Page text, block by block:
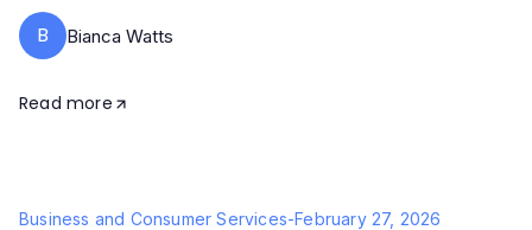
B Bianca Watts
Read more
Business and Consumer Services-February 27, 2026